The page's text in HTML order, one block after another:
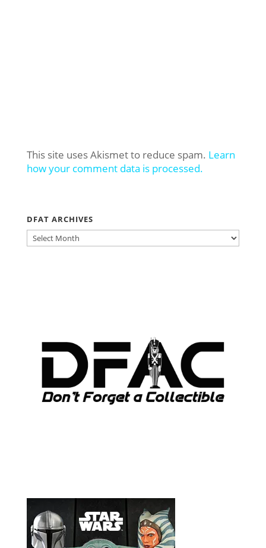
This site uses Akismet to reduce spam. Learn
how your comment data is processed.
DFAT ARCHIVES
DFAT
ARCHIVES